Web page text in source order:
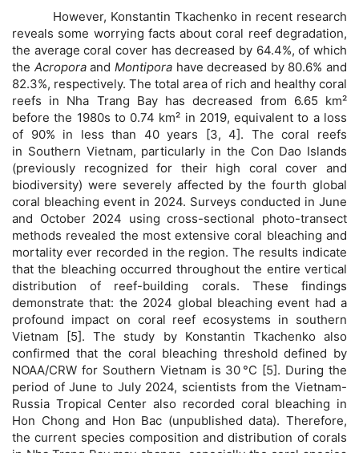
However, Konstantin Tkachenko in recent research
reveals some worrying facts about coral reef degradation,
the average coral cover has decreased by 64.4%, of which
the Acroporaand Montiporahave decreased by 80.6% and
82.3%, respectively. The total area of ​​rich and healthy coral
reefs in Nha Trang Bay has decreased from 6.65 km²
before the 1980s to 0.74 km² in 2019, equivalent to a loss
of 90% in less than 40 years [3, 4]. The coral reefs
in Southern Vietnam, particularly in the Con Dao Islands
(previously recognized for their high coral cover and
biodiversity) were severely affected by the fourth global
coral bleaching event in 2024. Surveys conducted in June
and October 2024 using cross-sectional photo-transect
methods revealed the most extensive coral bleaching and
mortality ever recorded in the region. The results indicate
that the bleaching occurred throughout the entire vertical
distribution of reef-building corals. These findings
demonstrate that: the 2024 global bleaching event had a
profound impact on coral reef ecosystems in southern
Vietnam [5]. The study by Konstantin Tkachenko also
confirmed that the coral bleaching threshold defined by
NOAA/CRW for Southern Vietnam is 30 °C [5]. During the
period of June to July 2024, scientists from the Vietnam-
Russia Tropical Center also recorded coral bleaching in
Hon Chong and Hon Bac (unpublished data). Therefore,
the current species composition and distribution of corals